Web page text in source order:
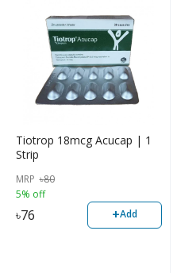
Tiotrop 18mcg Acucap | 1
Strip
MRP ৳80
5% off
৳76 +Add